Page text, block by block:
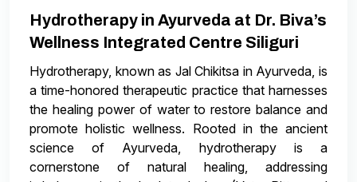
Hydrotherapy in Ayurveda at Dr. Biva’s
Wellness Integrated Centre Siliguri
Hydrotherapy, known as Jal Chikitsa in Ayurveda, is
a time-honored therapeutic practice that harnesses
the healing power of water to restore balance and
promote holistic wellness. Rooted in the ancient
science of Ayurveda, hydrotherapy is a
cornerstone of natural healing, addressing